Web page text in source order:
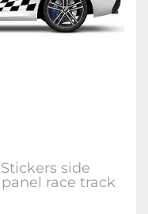
side
panel race track